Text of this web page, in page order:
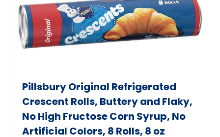
of
40
reviews.
Pillsbury Original Refrigerated
Crescent Rolls, Buttery and Flaky,
No High Fructose Corn Syrup, No
Artificial Colors, 8 Rolls, 8 oz